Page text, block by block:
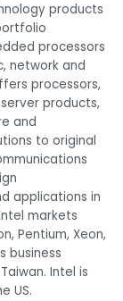
products
processors
network and
processors,
products,
and
to original
applications in
markets
Pentium, Xeon,
business
Intel is
US.